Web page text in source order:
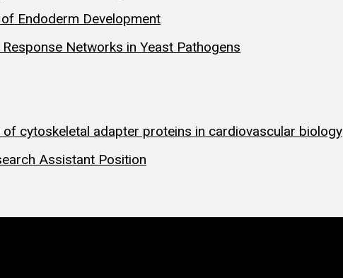
Endoderm Development
Networks in Yeast Pathogens
of cytoskeletal adapter proteins in cardiovascular biology
Assistant Position